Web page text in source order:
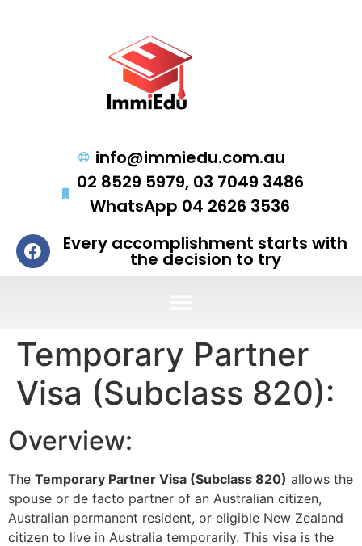
info@immiedu.com.au
02 8529 5979, 03 7049 3486
WhatsApp 04 2626 3536
Every accomplishment starts with
the decision to try
Temporary Partner
Visa (Subclass 820):
Overview:
The Temporary Partner Visa (Subclass 820) allows the
spouse or de facto partner of an Australian citizen,
Australian permanent resident, or eligible New Zealand
citizen to live in Australia temporarily. This visa is the